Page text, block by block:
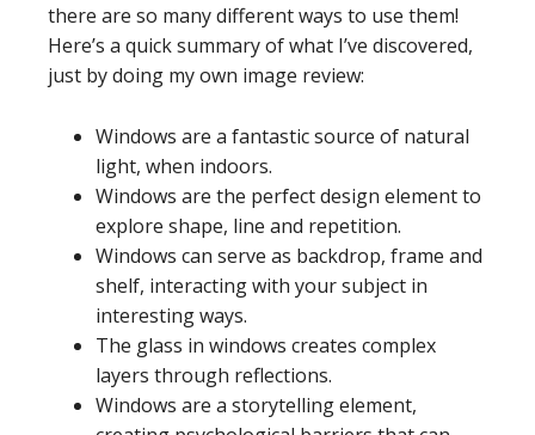
there are so many different ways to use them!
Here’s a quick summary of what I’ve discovered,
just by doing my own image review:
Windows are a fantastic source of natural
light, when indoors.
Windows are the perfect design element to
explore shape, line and repetition.
Windows can serve as backdrop, frame and
shelf, interacting with your subject in
interesting ways.
The glass in windows creates complex
layers through reflections.
Windows are a storytelling element,